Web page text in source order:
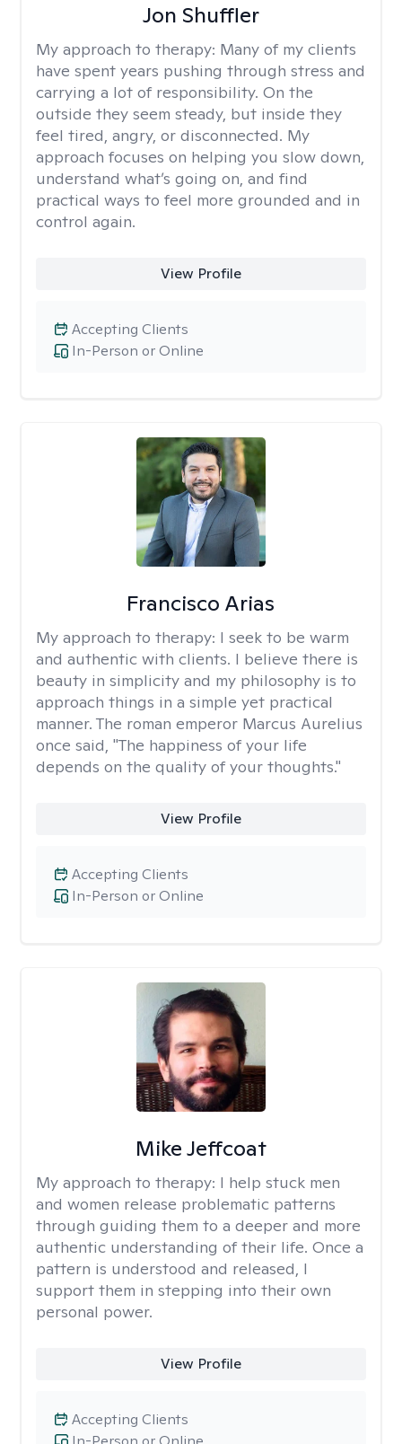
Jon Shuffler
My approach to therapy: Many of my clients
have spent years pushing through stress and
carrying a lot of responsibility. On the
outside they seem steady, but inside they
feel tired, angry, or disconnected. My
approach focuses on helping you slow down,
understand what’s going on, and find
practical ways to feel more grounded and in
control again.
View Profile
In-Person or Online
Accepting Clients
Francisco Arias
My approach to therapy: I seek to be warm
and authentic with clients. I believe there is
beauty in simplicity and my philosophy is to
approach things in a simple yet practical
manner. The roman emperor Marcus Aurelius
once said, "The happiness of your life
depends on the quality of your thoughts."
View Profile
In-Person or Online
Accepting Clients
Mike Jeffcoat
My approach to therapy: I help stuck men
and women release problematic patterns
through guiding them to a deeper and more
authentic understanding of their life. Once a
pattern is understood and released, I
support them in stepping into their own
personal power.
View Profile
Accepting Clients